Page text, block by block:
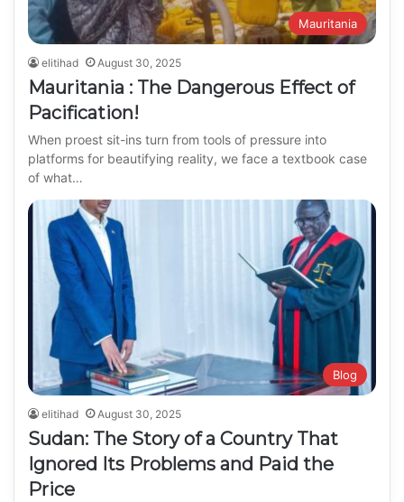
Mauritania
elitihad August 30, 2025
Mauritania : The Dangerous Effect of
Pacification!
When proest sit-ins turn from tools of pressure into
platforms for beautifying reality, we face a textbook case
of what…
Blog
elitihad August 30, 2025
Sudan: The Story of a Country That
Ignored Its Problems and Paid the
Price